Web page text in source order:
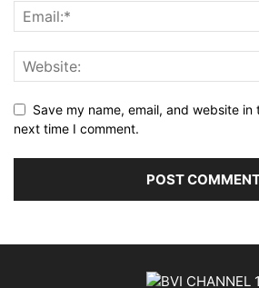
Save my name, email, and website
next time I comment.